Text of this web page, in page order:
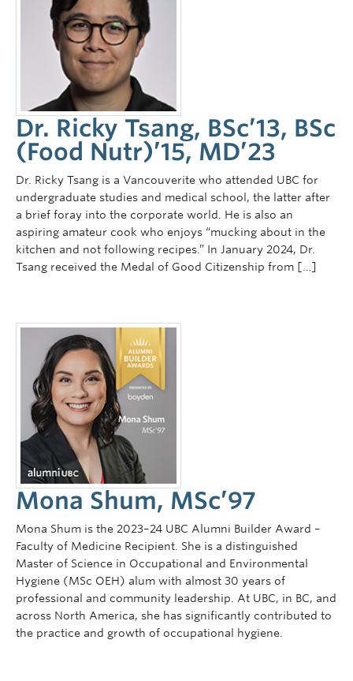
Dr. Ricky Tsang, BSc’13, BSc
(Food Nutr)’15, MD’23
Dr. Ricky Tsang is a Vancouverite who attended UBC for
undergraduate studies and medical school, the latter after
a brief foray into the corporate world. He is also an
aspiring amateur cook who enjoys “mucking about in the
kitchen and not following recipes.” In January 2024, Dr.
Tsang received the Medal of Good Citizenship from […]
Mona Shum, MSc’97
Mona Shum is the 2023–24 UBC Alumni Builder Award –
Faculty of Medicine Recipient. She is a distinguished
Master of Science in Occupational and Environmental
Hygiene (MSc OEH) alum with almost 30 years of
professional and community leadership. At UBC, in BC, and
across North America, she has significantly contributed to
the practice and growth of occupational hygiene.